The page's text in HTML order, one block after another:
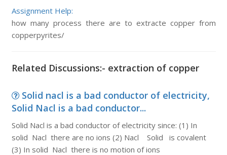
Assignment Help:
how many process there are to extracte copper from
copperpyrites/
Related Discussions:- extraction of copper
Solid nacl is a bad conductor of electricity,
Solid Nacl is a bad conductor...
Solid Nacl is a bad conductor of electricity since: (1) In
solid Nacl there are no ions (2) Nacl Solid is covalent
(3) In solid Nacl there is no motion of ions